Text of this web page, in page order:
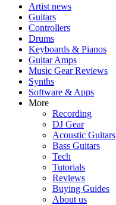
Artist news
Guitars
Controllers
Drums
Keyboards & Pianos
Guitar Amps
Music Gear Reviews
Synths
Software & Apps
More
Recording
DJ Gear
Acoustic Guitars
Bass Guitars
Tech
Tutorials
Reviews
Buying Guides
About us